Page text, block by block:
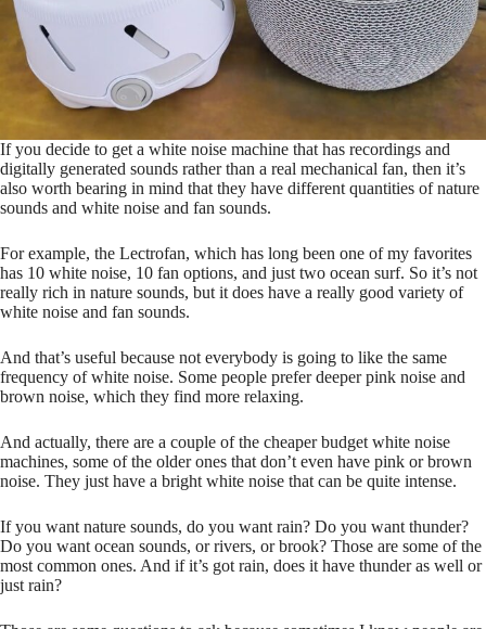
If you decide to get a white noise machine that has recordings and
digitally generated sounds rather than a real mechanical fan, then it’s
also worth bearing in mind that they have different quantities of nature
sounds and white noise and fan sounds.
For example, the Lectrofan, which has long been one of my favorites
has 10 white noise, 10 fan options, and just two ocean surf. So it’s not
really rich in nature sounds, but it does have a really good variety of
white noise and fan sounds.
And that’s useful because not everybody is going to like the same
frequency of white noise. Some people prefer deeper pink noise and
brown noise, which they find more relaxing.
And actually, there are a couple of the cheaper budget white noise
machines, some of the older ones that don’t even have pink or brown
noise. They just have a bright white noise that can be quite intense.
If you want nature sounds, do you want rain? Do you want thunder?
Do you want ocean sounds, or rivers, or brook? Those are some of the
most common ones. And if it’s got rain, does it have thunder as well or
just rain?